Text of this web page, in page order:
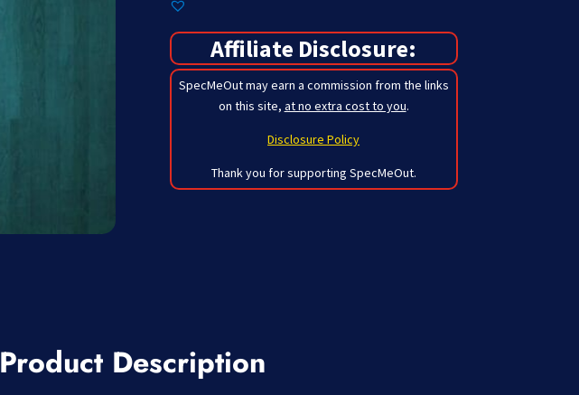
Affiliate Disclosure:
SpecMeOut may earn a commission from the links
on this site, at no extra cost to you.
Disclosure Policy
Thank you for supporting SpecMeOut.
Product Description